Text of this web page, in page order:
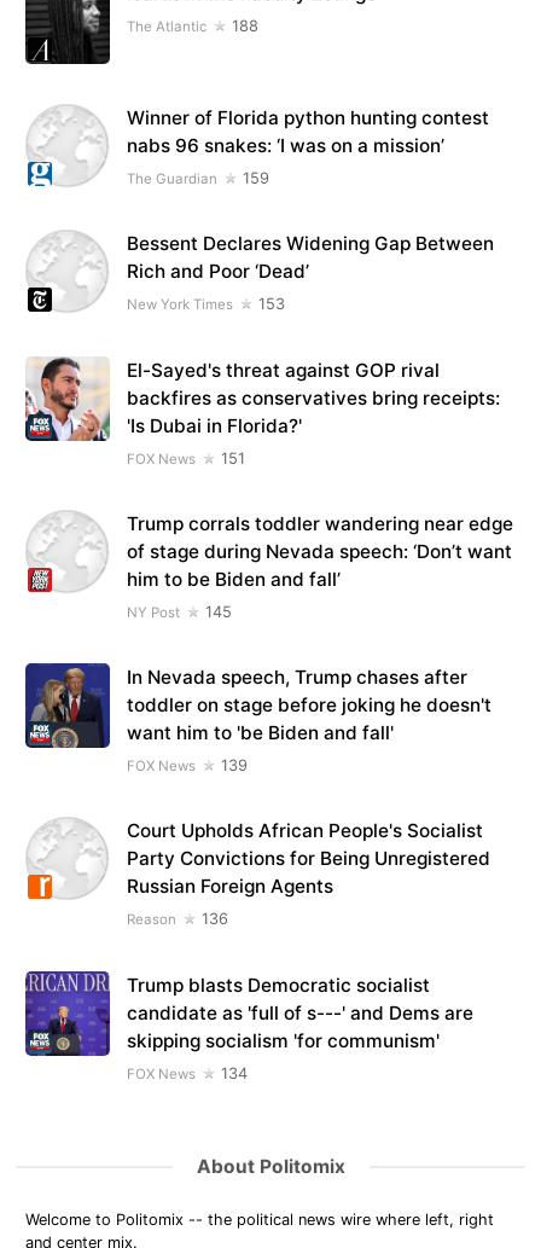
The Atlantic 188
Winner of Florida python hunting contest
nabs 96 snakes: ‘I was on a mission’
The Guardian 159
Bessent Declares Widening Gap Between
Rich and Poor ‘Dead’
New York Times 153
El-Sayed's threat against GOP rival
backfires as conservatives bring receipts:
'Is Dubai in Florida?'
FOX News 151
Trump corrals toddler wandering near edge
of stage during Nevada speech: ‘Don’t want
him to be Biden and fall’
NY Post 145
In Nevada speech, Trump chases after
toddler on stage before joking he doesn't
want him to 'be Biden and fall'
FOX News 139
Court Upholds African People's Socialist
Party Convictions for Being Unregistered
Russian Foreign Agents
Reason 136
Trump blasts Democratic socialist
candidate as 'full of s---' and Dems are
skipping socialism 'for communism'
FOX News 134
About Politomix
Welcome to Politomix -- the political news wire where left, right
and center mix.